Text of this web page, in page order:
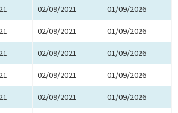
02/09/2021 01/09/2026
02/09/2021 01/09/2026
02/09/2021 01/09/2026
02/09/2021 01/09/2026
02/09/2021 01/09/2026